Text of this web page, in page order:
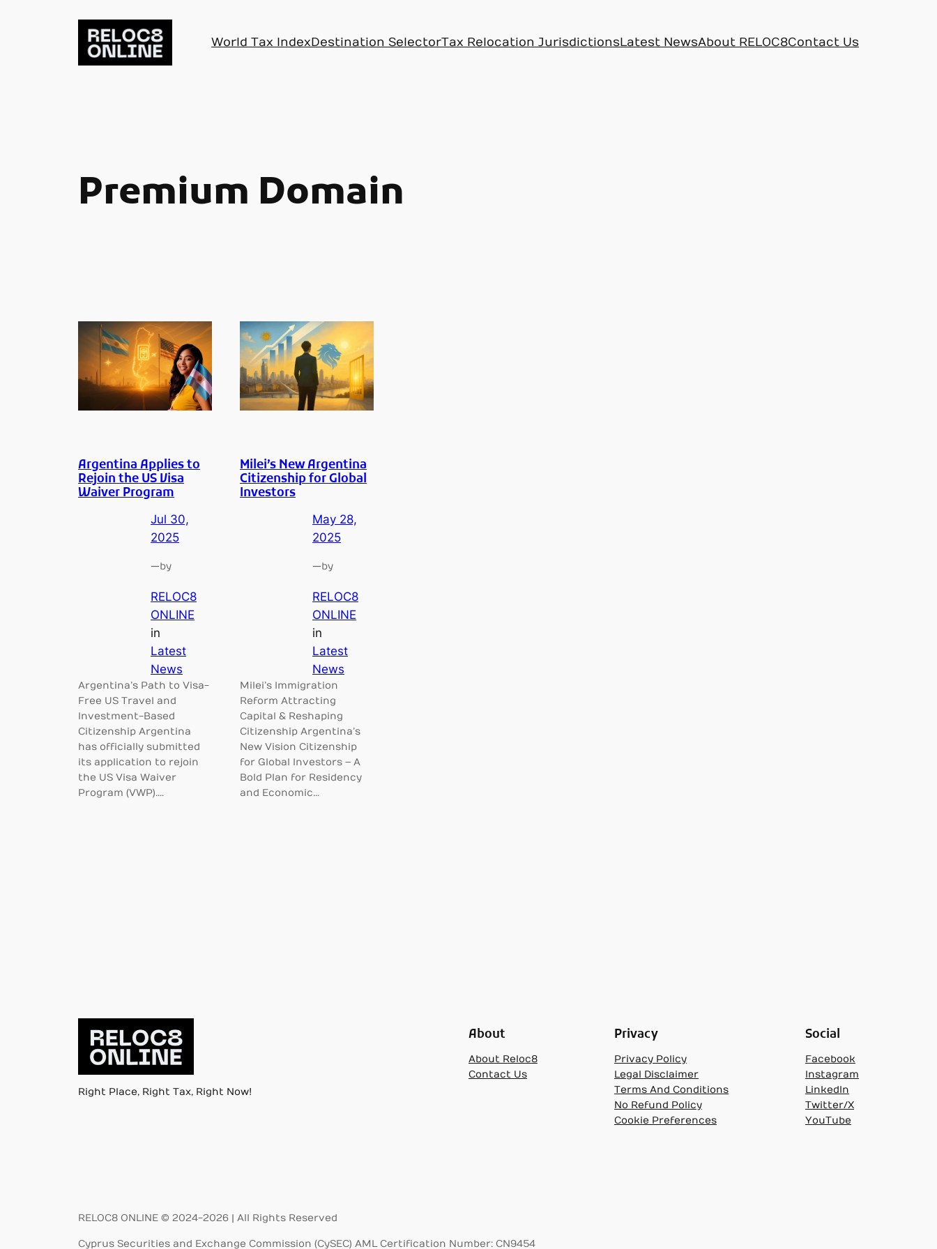
World Tax IndexDestination SelectorTax Relocation JurisdictionsLatest NewsAbout RELOC8Contact Us
Premium Domain
Argentina Applies to
Rejoin the US Visa
Waiver Program
Jul 30,
2025
—by
RELOC8
ONLINE
in
Latest
News
Argentina’s Path to Visa-
Free US Travel and
Investment-Based
Citizenship Argentina
has officially submitted
its application to rejoin
the US Visa Waiver
Program (VWP).…
Milei’s New Argentina
Citizenship for Global
Investors
May 28,
2025
—by
RELOC8
ONLINE
in
Latest
News
Milei’s Immigration
Reform Attracting
Capital & Reshaping
Citizenship Argentina’s
New Vision Citizenship
for Global Investors – A
Bold Plan for Residency
and Economic…
Right Place, Right Tax, Right Now!
About
About Reloc8
Contact Us
Privacy
Privacy Policy
Legal Disclaimer
Terms And Conditions
No Refund Policy
Cookie Preferences
Social
Facebook
Instagram
LinkedIn
Twitter/X
YouTube
RELOC8 ONLINE © 2024-2026 | All Rights Reserved
Cyprus Securities and Exchange Commission (CySEC) AML Certification Number: CN9454